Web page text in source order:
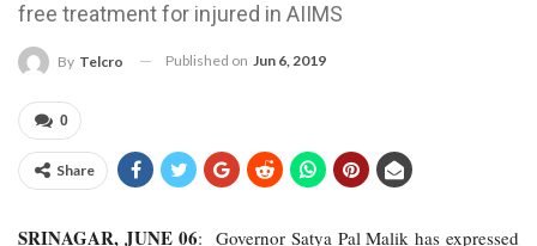
free treatment for injured in AIIMS
By Telcro Published on Jun 6, 2019
0
Share
SRINAGAR, JUNE 06: Governor Satya Pal Malik has expressed